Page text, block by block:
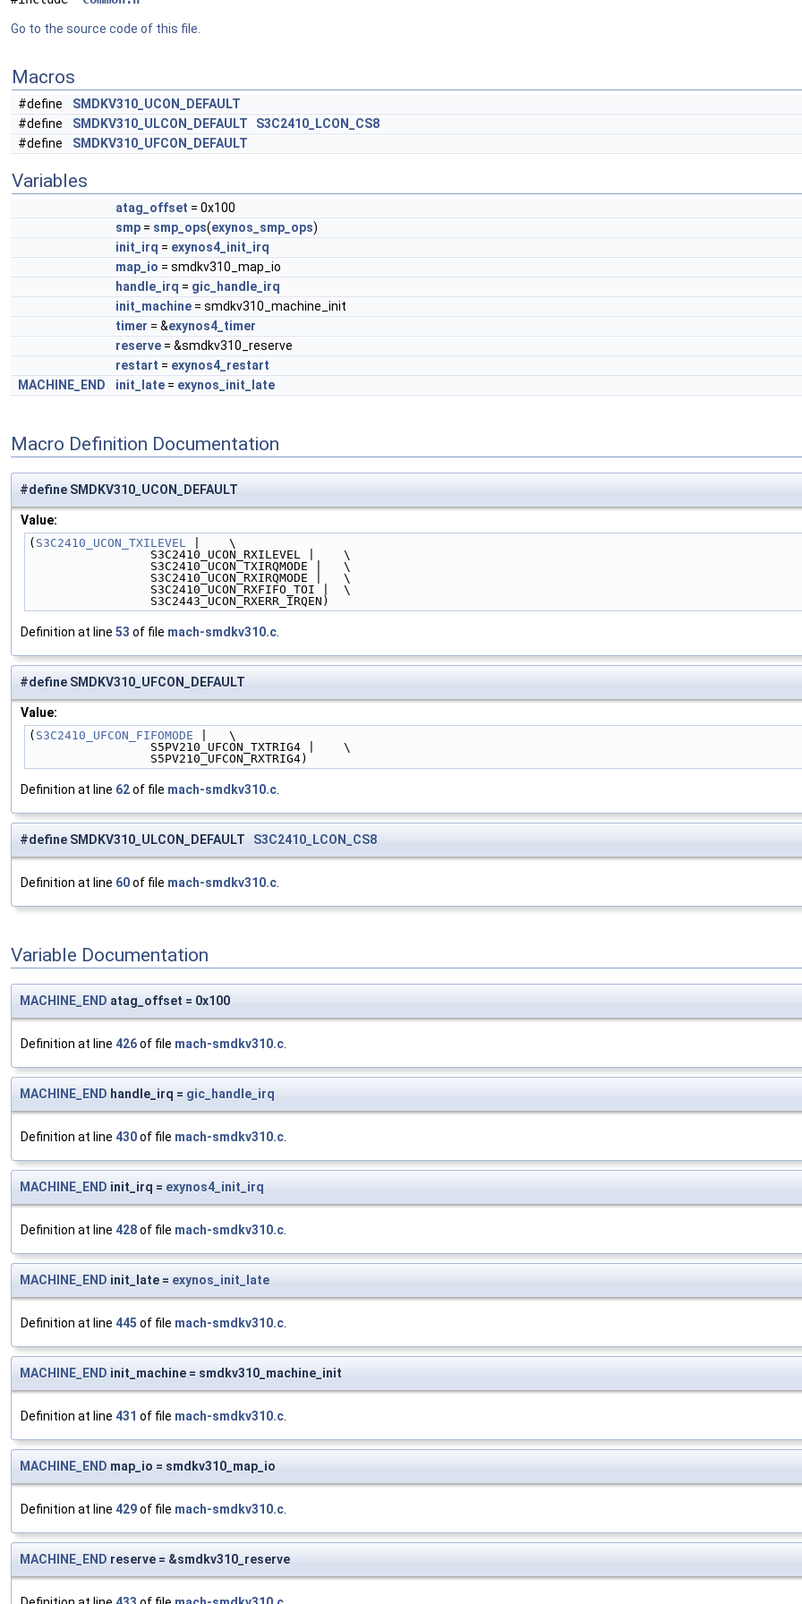
Go to the source code of this file.
Macros
#define
SMDKV310_UCON_DEFAULT
#define
SMDKV310_ULCON_DEFAULT
S3C2410_LCON_CS8
#define
SMDKV310_UFCON_DEFAULT
Variables
atag_offset = 0x100
smp = smp_ops(exynos_smp_ops)
init_irq = exynos4_init_irq
map_io = smdkv310_map_io
handle_irq = gic_handle_irq
init_machine = smdkv310_machine_init
timer = &exynos4_timer
reserve = &smdkv310_reserve
restart = exynos4_restart
MACHINE_END
init_late = exynos_init_late
Macro Definition Documentation
#define SMDKV310_UCON_DEFAULT
Value:
( S3C2410_UCON_TXILEVEL |    \
                 S3C2410_UCON_RXILEVEL |    \
                 S3C2410_UCON_TXIRQMODE |   \
                 S3C2410_UCON_RXIRQMODE |   \
                 S3C2410_UCON_RXFIFO_TOI |  \
                 S3C2443_UCON_RXERR_IRQEN)
Definition at line 53 of file mach-smdkv310.c
#define SMDKV310_UFCON_DEFAULT
Value:
( S3C2410_UFCON_FIFOMODE |   \
                 S5PV210_UFCON_TXTRIG4 |    \
                 S5PV210_UFCON_RXTRIG4)
Definition at line 62of file mach-smdkv310.c
#define SMDKV310_ULCON_DEFAULT S3C2410_LCON_CS8
Definition at line 60of file mach-smdkv310.c
Variable Documentation
MACHINE_END atag_offset = 0x100
Definition at line 426of file mach-smdkv310.c.
MACHINE_END handle_irq = gic_handle_irq
Definition at line 430of file mach-smdkv310.c.
MACHINE_END init_irq = exynos4_init_irq
Definition at line 428of file mach-smdkv310.c.
MACHINE_END init_late = exynos_init_late
Definition at line 445 of file mach-smdkv310.c.
MACHINE_END init_machine = smdkv310_machine_init
Definition at line 431 of file mach-smdkv310.c.
MACHINE_END map_io = smdkv310_map_io
Definition at line 429of file mach-smdkv310.c.
MACHINE_END reserve = &smdkv310_reserve